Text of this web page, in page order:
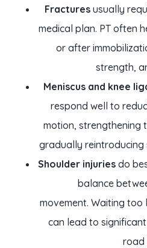
Fractures usually
medical plan. PT often
or after
strength,
Meniscus and knee
respond well to
motion, strengthening
gradually reintroducing
Shoulder injuriesdo
balance
movement. Waiting
can lead to
road